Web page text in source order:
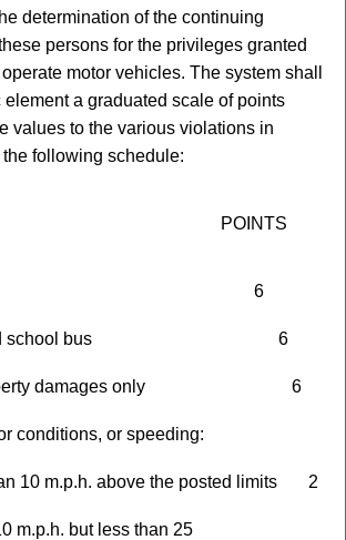
determination of the continuing
persons for the privileges granted
motor vehicles. The system shall
element a graduated scale of points
values to the various violations in
following schedule:
POINTS
driving 6
school bus 6
property damages only 6
conditions, or speeding:
10 m.p.h. above the posted limits 2
m.p.h. but less than 25